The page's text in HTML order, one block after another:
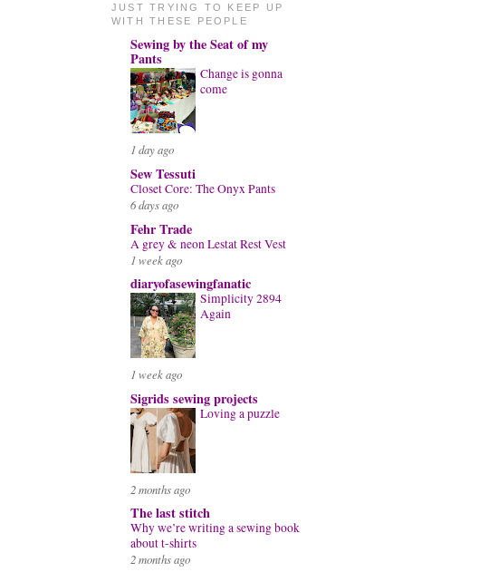
JUST TRYING TO KEEP UP
WITH THESE PEOPLE
Sewing by the Seat of my
Pants
Change is gonna
come
1 day ago
Sew Tessuti
Closet Core: The Onyx Pants
6 days ago
Fehr Trade
A grey & neon Lestat Rest Vest
1 week ago
diaryofasewingfanatic
Simplicity 2894
Again
1 week ago
Sigrids sewing projects
Loving a puzzle
2 months ago
The last stitch
Why we’re writing a sewing book
about t-shirts
2 months ago